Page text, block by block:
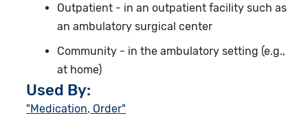
Outpatient - in an outpatient facility such as
an ambulatory surgical center
Community - in the ambulatory setting (e.g.,
at home)
Used By:
"Medication, Order"